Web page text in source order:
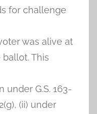
for challenge
was alive at
This
under G.S. 163-
(ii) under